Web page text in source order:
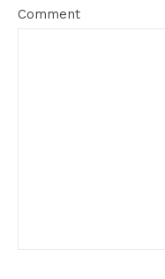
Comment